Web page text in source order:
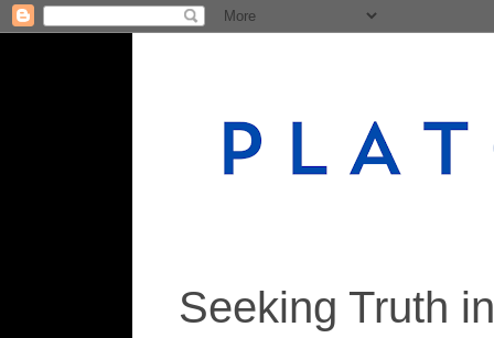
Seeking Truth